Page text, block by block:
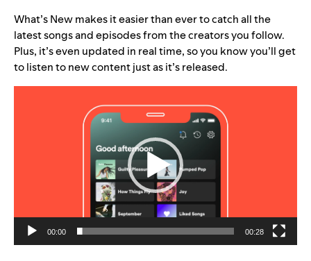
What’s New makes it easier than ever to catch all the
latest songs and episodes from the creators you follow.
Plus, it’s even updated in real time, so you know you’ll get
to listen to new content just as it’s released.
00:00 00:28